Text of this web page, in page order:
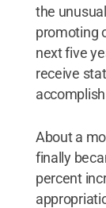
the
promoting
next five
receive
About a
finally
percent